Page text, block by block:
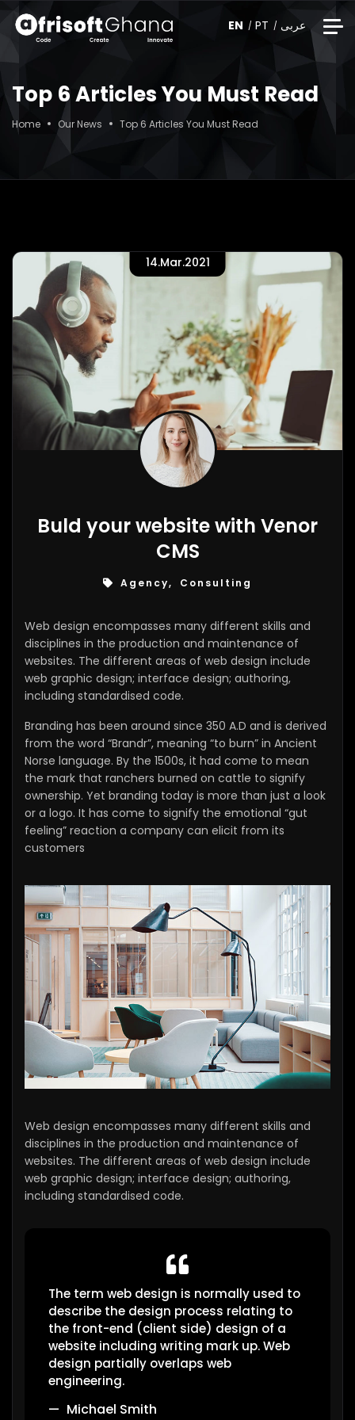
EN PT عربى
Top 6 Articles You Must Read
Home Our News Top 6 Articles You Must Read
14.Mar.2021
Buld your website with Venor
CMS
Agency, Consulting
Web design encompasses many different skills and
disciplines in the production and maintenance of
websites. The different areas of web design include
web graphic design; interface design; authoring,
including standardised code.
Branding has been around since 350 A.D and is derived
from the word “Brandr”, meaning “to burn” in Ancient
Norse language. By the 1500s, it had come to mean
the mark that ranchers burned on cattle to signify
ownership. Yet branding today is more than just a look
or a logo. It has come to signify the emotional “gut
feeling” reaction a company can elicit from its
customers
Web design encompasses many different skills and
disciplines in the production and maintenance of
websites. The different areas of web design include
web graphic design; interface design; authoring,
including standardised code.
The term web design is normally used to
describe the design process relating to
the front-end (client side) design of a
website including writing mark up. Web
design partially overlaps web
engineering.
Michael Smith